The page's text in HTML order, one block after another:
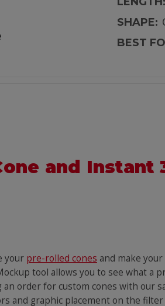
SHAPE:
BEST
and Instant
your pre-rolled cones and make
tool allows you to see what a
order for custom cones with our
and graphic placement on the